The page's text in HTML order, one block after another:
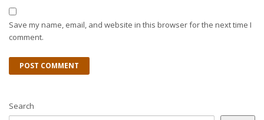
Save my name, email, and website in this browser for the next time I
comment.
Search